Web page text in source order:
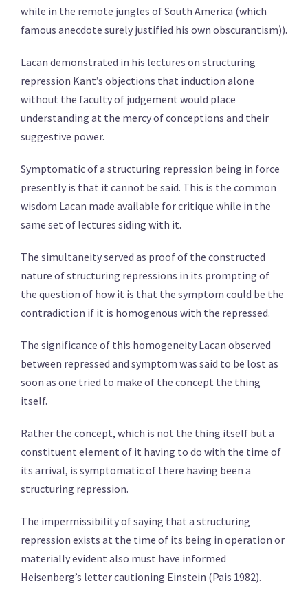
while in the remote jungles of South America (which
famous anecdote surely justified his own obscurantism)).
Lacan demonstrated in his lectures on structuring
repression Kant’s objections that induction alone
without the faculty of judgement would place
understanding at the mercy of conceptions and their
suggestive power.
Symptomatic of a structuring repression being in force
presently is that it cannot be said. This is the common
wisdom Lacan made available for critique while in the
same set of lectures siding with it.
The simultaneity served as proof of the constructed
nature of structuring repressions in its prompting of
the question of how it is that the symptom could be the
contradiction if it is homogenous with the repressed.
The significance of this homogeneity Lacan observed
between repressed and symptom was said to be lost as
soon as one tried to make of the concept the thing
itself.
Rather the concept, which is not the thing itself but a
constituent element of it having to do with the time of
its arrival, is symptomatic of there having been a
structuring repression.
The impermissibility of saying that a structuring
repression exists at the time of its being in operation or
materially evident also must have informed
Heisenberg’s letter cautioning Einstein (Pais 1982).